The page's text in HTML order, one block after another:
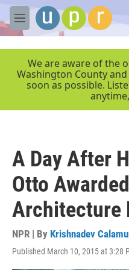
Skip to main content
M
e
We are aware of the
Washington County
soon as possible.
A Day After
Otto
Architecture
NPR | By Krishnadev
Published March 10, 2015 at 3:28